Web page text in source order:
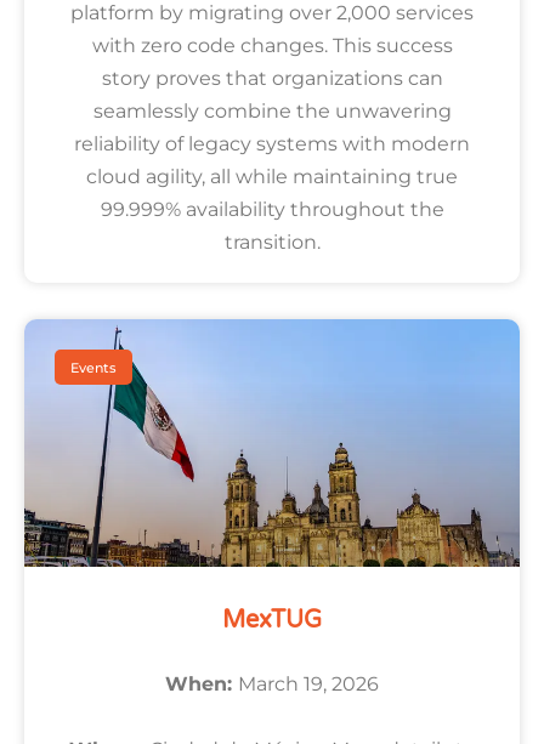
platform by migrating over 2,000 services
with zero code changes. This success
story proves that organizations can
seamlessly combine the unwavering
reliability of legacy systems with modern
cloud agility, all while maintaining true
99.999% availability throughout the
transition.
Events
MexTUG
When: March 19, 2026